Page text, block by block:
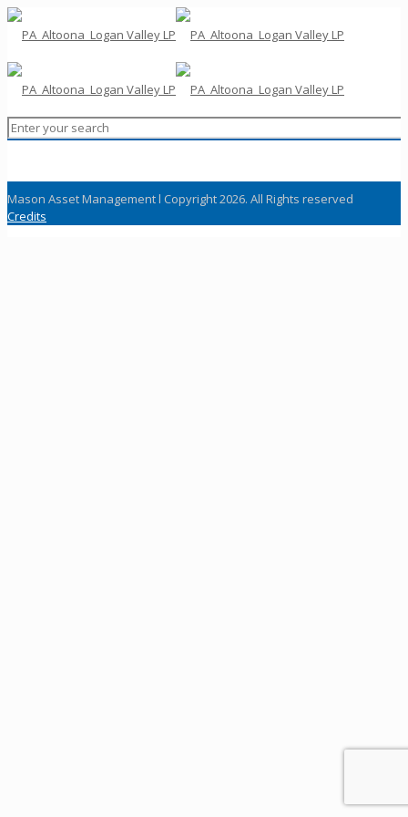
Mason Asset Management l Copyright 2026. All Rights reserved
Credits